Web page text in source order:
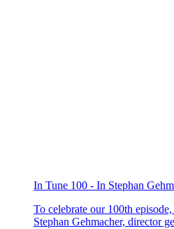
In Tune 100 - In Stephan
To celebrate our 100th
Stephan Gehmacher, director